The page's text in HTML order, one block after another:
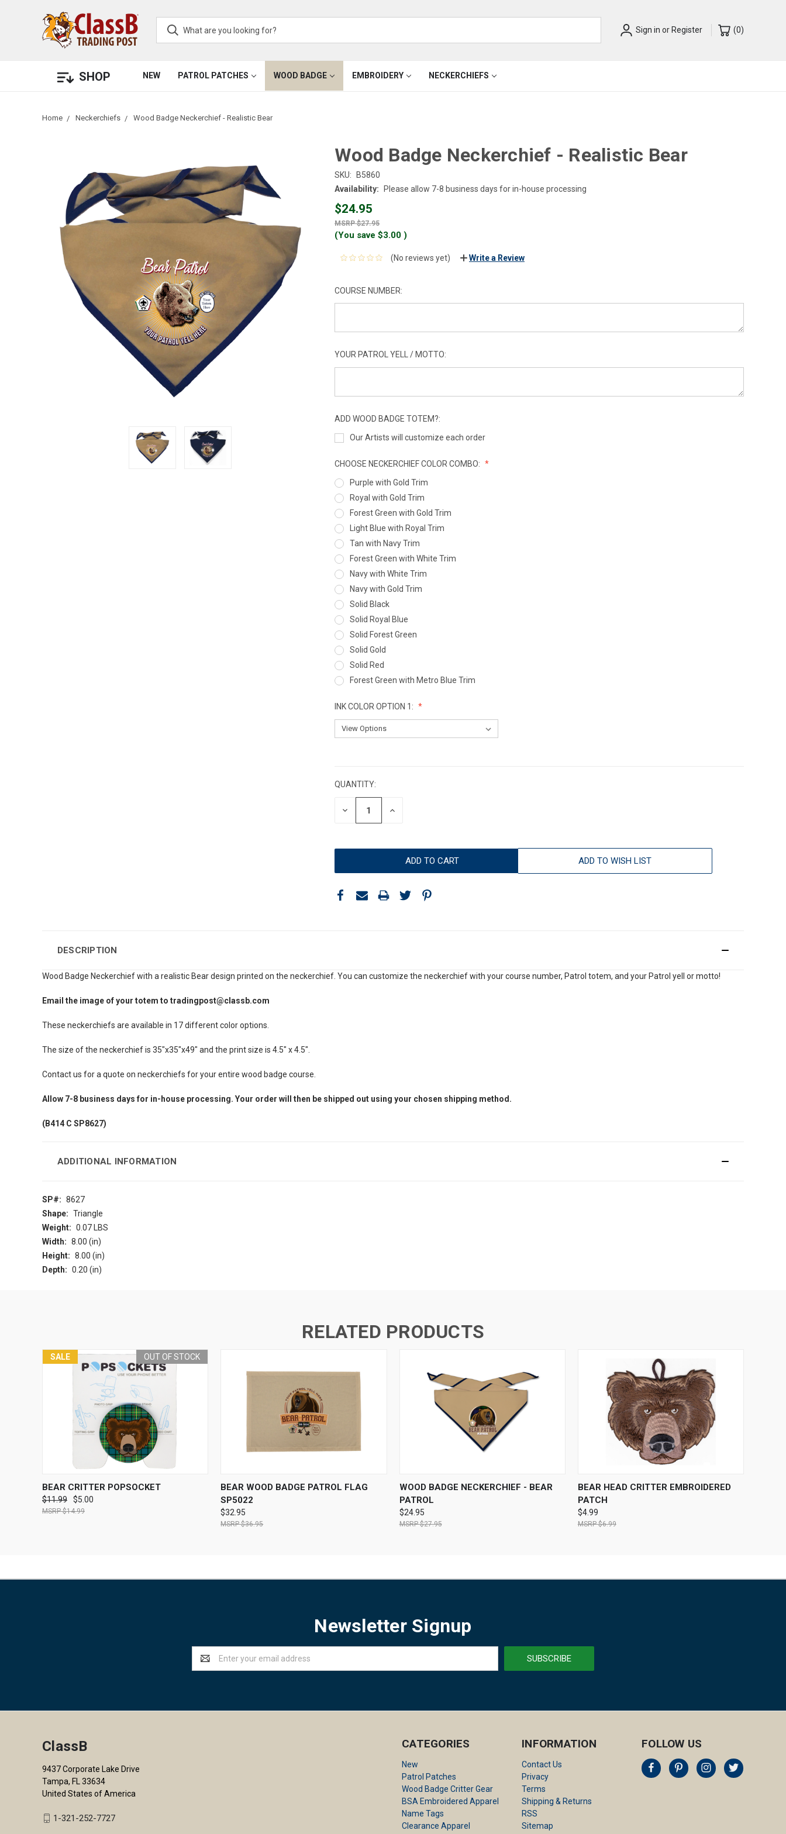
Sign in or Register (0)
SHOP NEW PATROL PATCHES WOOD BADGE EMBROIDERY NECKERCHIEFS
Home Neckerchiefs Wood Badge Neckerchief - Realistic Bear
Wood Badge Neckerchief - Realistic Bear
SKU:
B5860
Availability:
Please allow 7-8 business days for in-house processing
$24.95
$27.95
(You save $3.00 )
(No reviews yet) Write a Review
COURSE NUMBER:
YOUR PATROL YELL / MOTTO:
ADD WOOD BADGE TOTEM?:
Our Artists will customize each order
CHOOSE NECKERCHIEF COLOR COMBO:
Purple with Gold Trim
Royal with Gold Trim
Forest Green with Gold Trim
Light Blue with Royal Trim
Tan with Navy Trim
Forest Green with White Trim
Navy with White Trim
Navy with Gold Trim
Solid Black
Solid Royal Blue
Solid Forest Green
Solid Gold
Solid Red
Forest Green with Metro Blue Trim
INK COLOR OPTION 1:
QUANTITY:
DECREASE INCREASE
ADD TO WISH LIST
DESCRIPTION
Wood Badge Neckerchief with a realistic Bear design printed on the neckerchief. You can customize the neckerchief with your course number, Patrol totem, and your Patrol yell or motto!
Email the image of your totem to tradingpost@classb.com
These neckerchiefs are available in 17 different color options.
The size of the neckerchief is 35"x35"x49" and the print size is 4.5" x 4.5".
Contact us for a quote on neckerchiefs for your entire wood badge course.
Allow 7-8 business days for in-house processing. Your order will then be shipped out using your chosen shipping method.
(B414 C SP8627)
ADDITIONAL INFORMATION
SP#: 8627
Shape: Triangle
Weight: 0.07 LBS
Width: 8.00 (in)
Height: 8.00 (in)
Depth: 0.20 (in)
RELATED PRODUCTS
SALE OUT OF STOCK
QUICK VIEW OUT OF STOCK
BEAR CRITTER POPSOCKET
$11.99 $5.00
$14.99
QUICK VIEW VIEW OPTIONS
BEAR WOOD BADGE PATROL FLAG
SP5022
$32.95
$36.95
QUICK VIEW VIEW OPTIONS
WOOD BADGE NECKERCHIEF - BEAR
PATROL
$24.95
$27.95
QUICK VIEW ADD TO CART
BEAR HEAD CRITTER EMBROIDERED
PATCH
$4.99
$6.99
Newsletter Signup
Address
CATEGORIES
New
Patrol Patches
Wood Badge Critter Gear
BSA Embroidered Apparel
Name Tags
Clearance Apparel
INFORMATION
Contact Us
Privacy
Terms
Shipping & Returns
RSS
Sitemap
FOLLOW US
ClassB
9437 Corporate Lake Drive
Tampa, FL 33634
United States of America
1-321-252-7727